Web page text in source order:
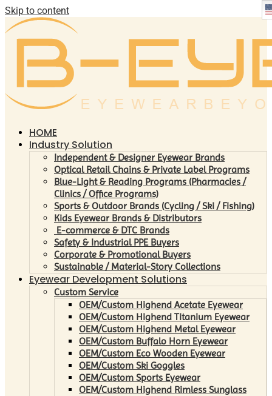
Skip to content
HOME
Industry Solution
Independent & Designer Eyewear Brands
Optical Retail Chains & Private Label Programs
Blue-Light & Reading Programs (Pharmacies /
Clinics / Office Programs)
Sports & Outdoor Brands (Cycling / Ski / Fishing)
Kids Eyewear Brands & Distributors
E-commerce & DTC Brands
Safety & Industrial PPE Buyers
Corporate & Promotional Buyers
Sustainable / Material-Story Collections
Eyewear Development Solutions
Custom Service
OEM/Custom Highend Acetate Eyewear
OEM/Custom Highend Titanium Eyewear
OEM/Custom Highend Metal Eyewear
OEM/Custom Buffalo Horn Eyewear
OEM/Custom Eco Wooden Eyewear
OEM/Custom Ski Goggles
OEM/Custom Sports Eyewear
OEM/Custom Highend Rimless Sunglass